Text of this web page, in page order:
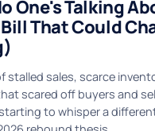
One's Talking
Bill That Could
stalled sales, scarce
scared off buyers and
to whisper a